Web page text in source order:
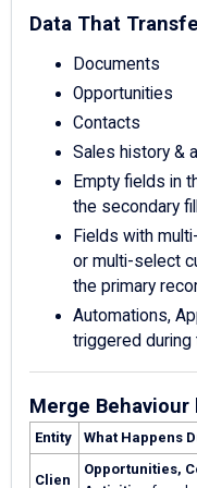
Data That
Documents
Opportunities
Contacts
Sales history &
Empty fields in
the secondary
Fields with
or multi-select
the primary
Automations,
triggered during
Merge Behaviour
Entity What Happens
Clien
Opportunities,